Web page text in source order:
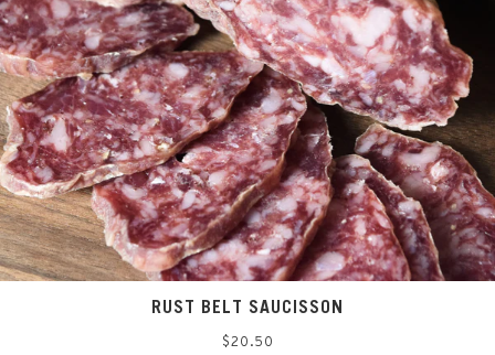
RUST BELT SAUCISSON
Regular
$20.50